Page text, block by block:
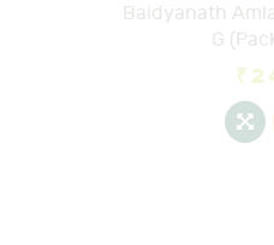
Baidyanath
G
₹